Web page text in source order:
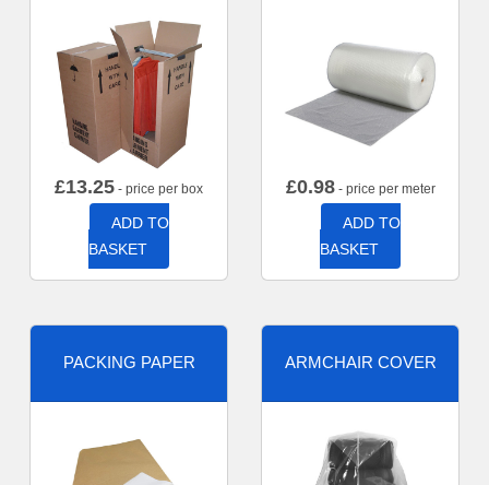
£13.25 - price per box
ADD TO
BASKET
£0.98- price per meter
ADD TO
BASKET
PACKING PAPER ARMCHAIR COVER